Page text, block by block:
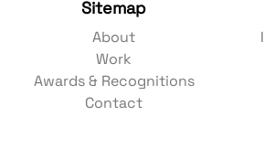
Sitemap
About
Work
Awards & Recognitions
Contact